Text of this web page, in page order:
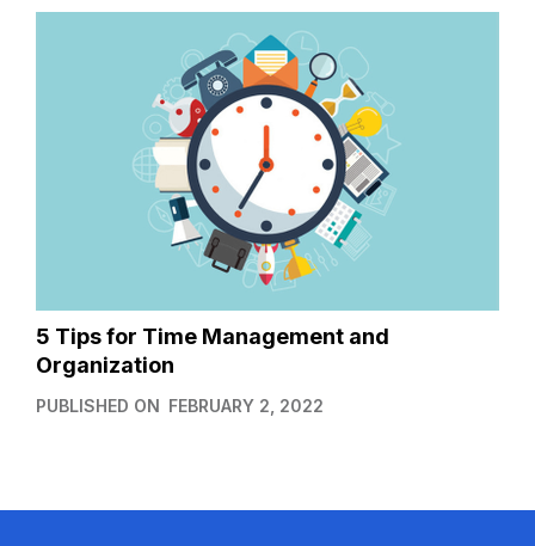
5 Tips for Time Management and
Organization
PUBLISHED ON FEBRUARY 2, 2022